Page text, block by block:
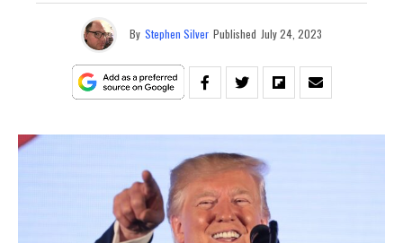
By Stephen Silver Published July 24, 2023